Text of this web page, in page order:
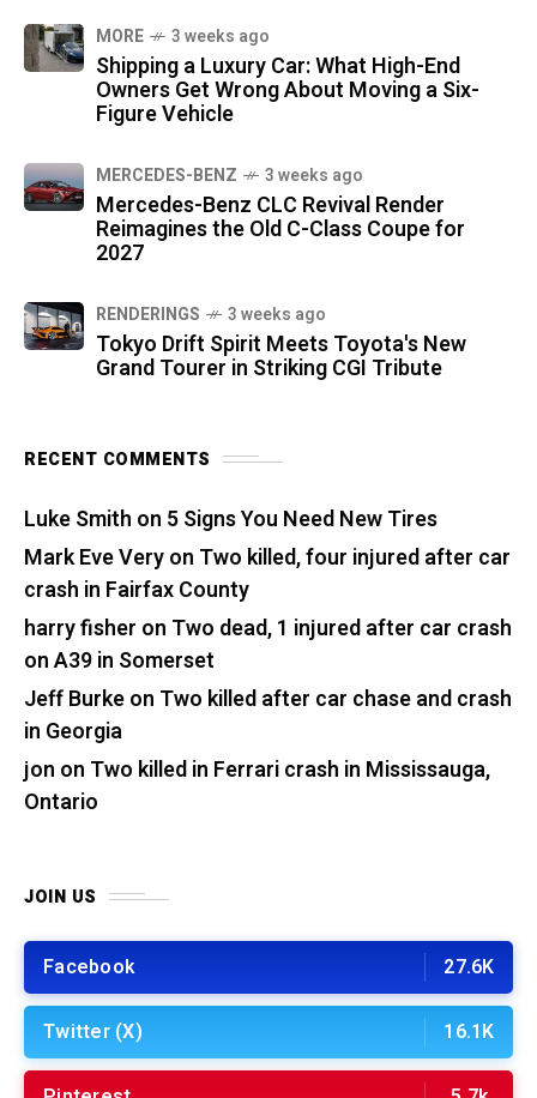
MORE 3 weeks ago
Shipping a Luxury Car: What High-End
Owners Get Wrong About Moving a Six-
Figure Vehicle
MERCEDES-BENZ 3 weeks ago
Mercedes-Benz CLC Revival Render
Reimagines the Old C-Class Coupe for
2027
RENDERINGS 3 weeks ago
Tokyo Drift Spirit Meets Toyota's New
Grand Tourer in Striking CGI Tribute
RECENT COMMENTS
Luke Smith on 5 Signs You Need New Tires
Mark Eve Veryon Two killed, four injured after car
crash in Fairfax County
harry fisher on Two dead, 1 injured after car crash
on A39 in Somerset
Jeff Burkeon Two killed after car chase and crash
in Georgia
jon on Two killed in Ferrari crash in Mississauga,
Ontario
JOIN US
Facebook 27.6K
Twitter (X) 16.1K